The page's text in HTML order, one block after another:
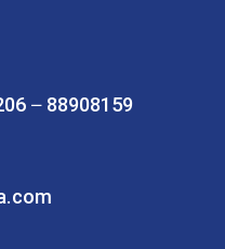
– 88908159